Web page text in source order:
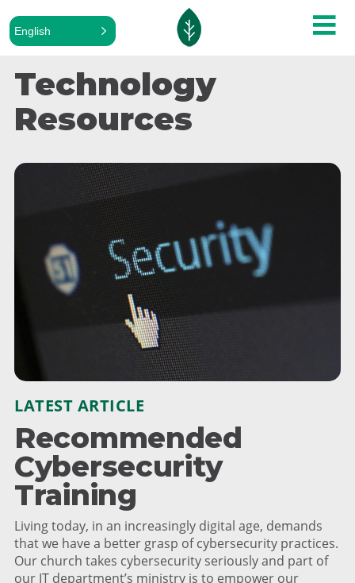
English
Technology
Resources
LATEST ARTICLE
Recommended
Cybersecurity
Training
Living today, in an increasingly digital age, demands
that we have a better grasp of cybersecurity practices.
Our church takes cybersecurity seriously and part of
our IT department’s ministry is to empower our